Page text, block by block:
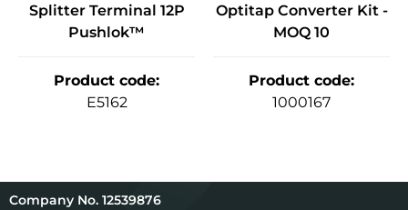
Splitter Terminal 12P
Pushlok™
Product code:
E5162
Optitap Converter Kit -
MOQ 10
Product code:
1000167
12539876